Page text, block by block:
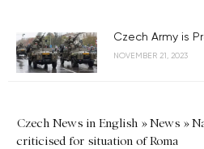
Czech Army is
NOVEMBER 21, 2023
Czech News in English »News »
criticised for situation of Roma